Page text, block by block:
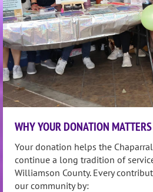
WHY YOUR DONATION MATTERS
Your donation helps the Chaparral
continue a long tradition of
Williamson County. Every
our community by: